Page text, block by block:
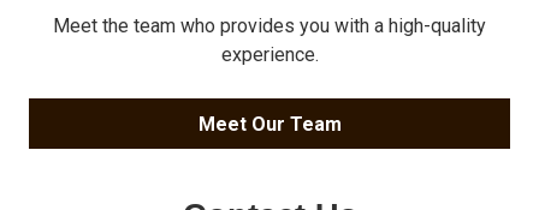
Meet the team who provides you with a high-quality
experience.
Meet Our Team